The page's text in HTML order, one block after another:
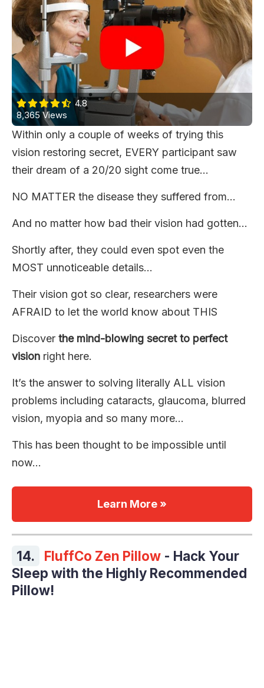
4.8
8,365 Views
Within only a couple of weeks of trying this
vision restoring secret, EVERY participant saw
their dream of a 20/20 sight come true...
NO MATTER the disease they suffered from…
And no matter how bad their vision had gotten…
Shortly after, they could even spot even the
MOST unnoticeable details…
Their vision got so clear, researchers were
AFRAID to let the world know about THIS
Discover the mind-blowing secret to perfect
vision right here.
It’s the answer to solving literally ALL vision
problems including cataracts, glaucoma, blurred
vision, myopia and so many more…
This has been thought to be impossible until
now…
Learn More »
14. FluffCo Zen Pillow - Hack Your
Sleep with the Highly Recommended
Pillow!